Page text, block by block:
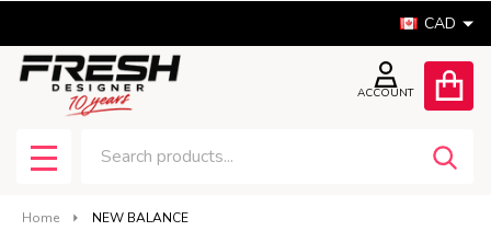
CAD
ACCOUNT
MENU
Home NEW BALANCE